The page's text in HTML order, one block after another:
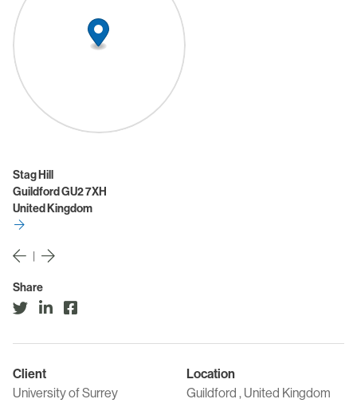
Stag Hill
Guildford GU2 7XH
United Kingdom
Share
Client
University of Surrey
Location
Guildford , United Kingdom
News
Contact